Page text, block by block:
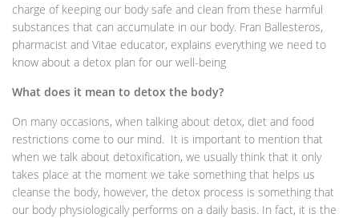
charge of keeping our body safe and clean from these harmful
substances that can accumulate in our body. Fran Ballesteros,
pharmacist and Vitae educator, explains everything we need to
know about a detox plan for our well-being
What does it mean to detox the body?
On many occasions, when talking about detox, diet and food
restrictions come to our mind. It is important to mention that
when we talk about detoxification, we usually think that it only
takes place at the moment we take something that helps us
cleanse the body, however, the detox process is something that
our body physiologically performs on a daily basis. In fact, it is the